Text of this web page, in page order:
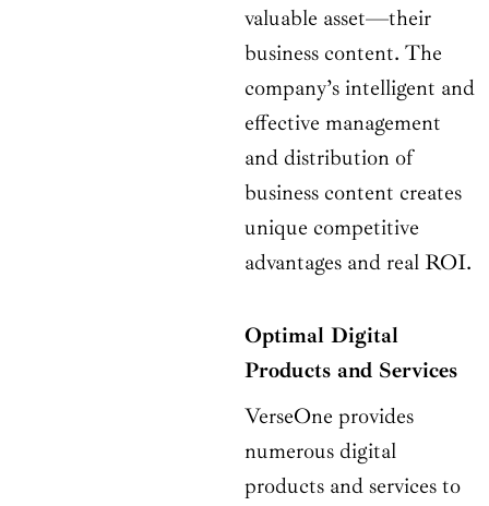
valuable asset—their
business content. The
company’s intelligent and
effective management
and distribution of
business content creates
unique competitive
advantages and real ROI.
Optimal Digital
Products and Services
VerseOne provides
numerous digital
products and services to